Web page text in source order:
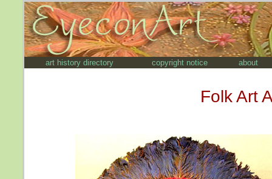
art history directory copyright notice about
Folk Art